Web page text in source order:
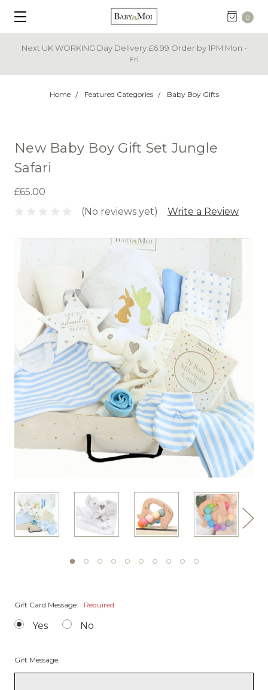
0
Next UK WORKING Day Delivery £6.99 Order by 1PM Mon -
Fri
Home Featured Categories Baby Boy Gifts
New Baby Boy Gift Set Jungle
Safari
£65.00
(No reviews yet)
Write a Review
Gift Card Message: Required
Yes No
Gift Message: